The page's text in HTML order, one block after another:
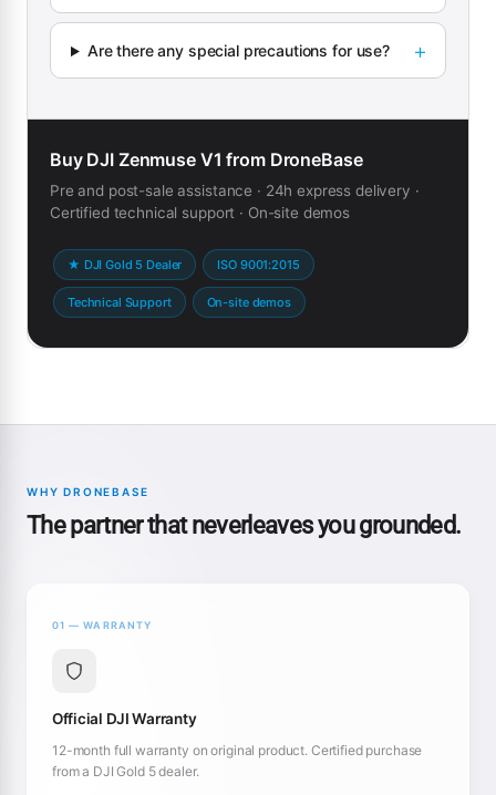
Are there any special precautions for use?
Buy DJI Zenmuse V1 from DroneBase
Pre and post-sale assistance · 24h express delivery ·
Certified technical support · On-site demos
★ DJI Gold 5 Dealer ISO 9001:2015
Technical Support On-site demos
WHY DRONEBASE
The partner that neverleaves you grounded.
01 — WARRANTY
Official DJI Warranty
12-month full warranty on original product. Certified purchase
from a DJI Gold 5 dealer.